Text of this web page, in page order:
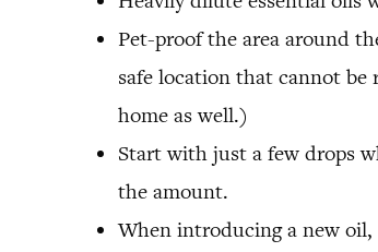
Pet-proof the area around
safe location that cannot
home as well.)
Start with just a few drops
the amount.
When introducing a new